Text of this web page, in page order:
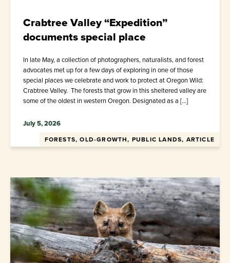
Crabtree Valley “Expedition”
documents special place
In late May, a collection of photographers, naturalists, and forest
advocates met up for a few days of exploring in one of those
special places we celebrate and work to protect at Oregon Wild:
Crabtree Valley. The forests that grow in this sheltered valley are
some of the oldest in western Oregon. Designated as a […]
July 5, 2026
FORESTS, OLD-GROWTH, PUBLIC LANDS, ARTICLE